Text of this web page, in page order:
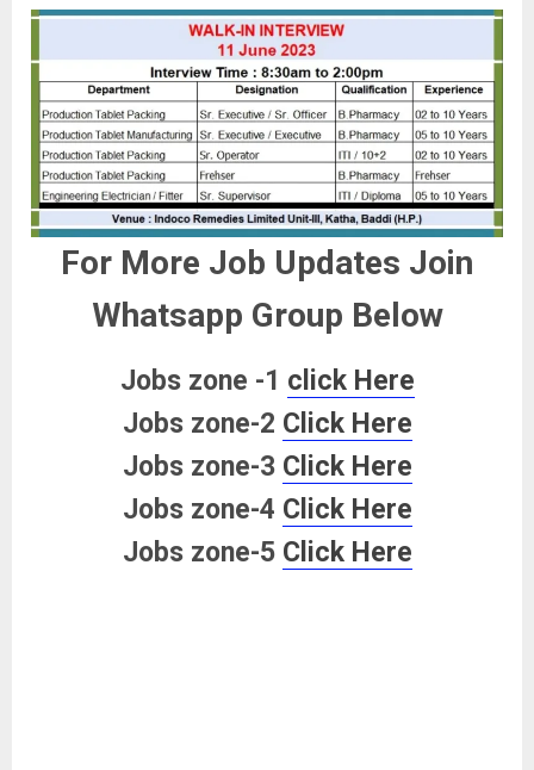
For More Job Updates Join
Whatsapp Group Below
Jobs zone -1 click Here
Jobs zone-2 Click Here
Jobs zone-3 Click Here
Jobs zone-4 Click Here
Jobs zone-5 Click Here